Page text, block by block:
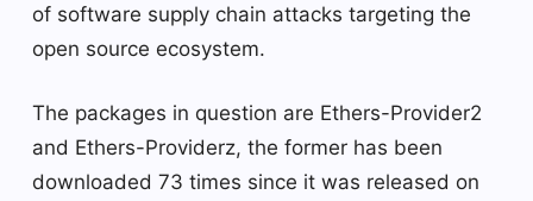
of software supply chain attacks targeting the
open source ecosystem.
The packages in question are Ethers-Provider2
and Ethers-Providerz, the former has been
downloaded 73 times since it was released on